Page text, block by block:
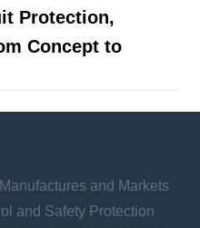
Protection,
Concept to
and Markets
and Safety Protection